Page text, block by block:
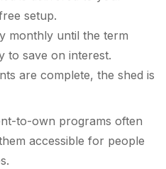
setup.
monthly until the term
to save on interest.
are complete, the shed is
to-own programs often
accessible for people